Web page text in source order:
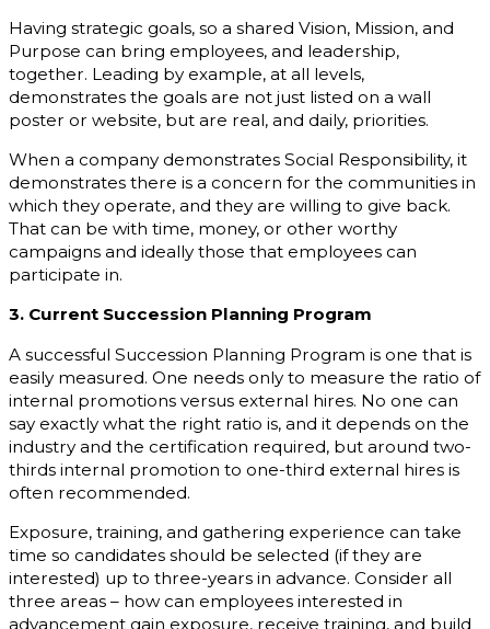
Having strategic goals, so a shared Vision, Mission, and
Purpose can bring employees, and leadership,
together. Leading by example, at all levels,
demonstrates the goals are not just listed on a wall
poster or website, but are real, and daily, priorities.
When a company demonstrates Social Responsibility, it
demonstrates there is a concern for the communities in
which they operate, and they are willing to give back.
That can be with time, money, or other worthy
campaigns and ideally those that employees can
participate in.
3. Current Succession Planning Program
A successful Succession Planning Program is one that is
easily measured. One needs only to measure the ratio of
internal promotions versus external hires. No one can
say exactly what the right ratio is, and it depends on the
industry and the certification required, but around two-
thirds internal promotion to one-third external hires is
often recommended.
Exposure, training, and gathering experience can take
time so candidates should be selected (if they are
interested) up to three-years in advance. Consider all
three areas – how can employees interested in
advancement gain exposure, receive training, and build